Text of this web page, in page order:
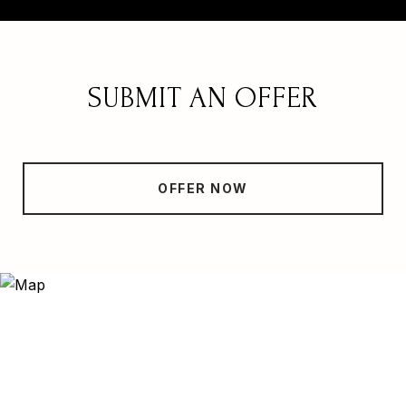
SUBMIT AN OFFER
OFFER NOW